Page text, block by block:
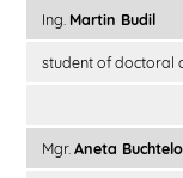
Ing. Martin Budil
student of doctoral
Mgr. Aneta